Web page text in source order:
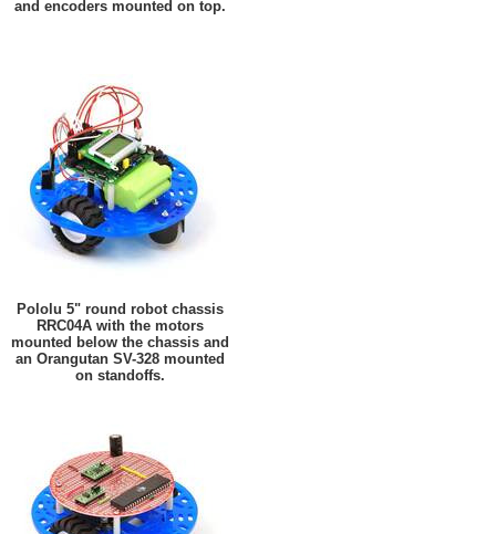
and encoders mounted on top.
Pololu 5" round robot chassis
RRC04A with the motors
mounted below the chassis and
an Orangutan SV-328 mounted
on standoffs.